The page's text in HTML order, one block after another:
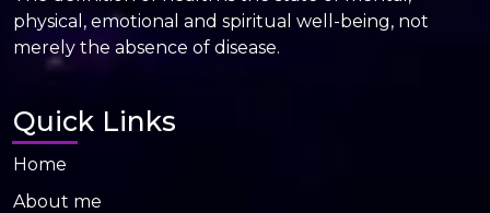
physical, emotional and spiritual well-being, not
merely the absence of disease.
Quick Links
Home
About me